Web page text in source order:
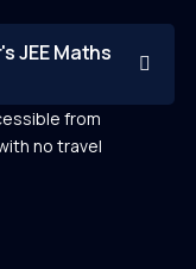
JEE Maths
from
no travel